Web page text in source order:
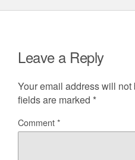
Leave a Reply
Your email address will not
fields are marked *
Comment*